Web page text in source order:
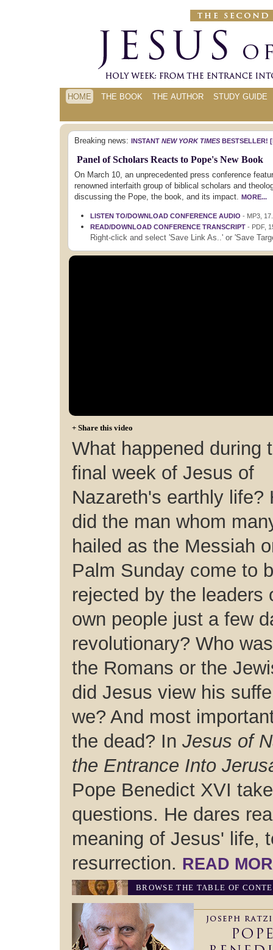
HOME THE BOOK THE AUTHOR STUDY GUIDE
Breaking news: INSTANT NEW YORK TIMES BESTSELLER!
Panel of Scholars Reacts to Pope's New Book
On March 10, an unprecedented press conference
renowned interfaith group of biblical scholars and
discussing the Pope, the book, and its impact.
MORE...
LISTEN TO/DOWNLOAD CONFERENCE AUDIO - MP3,
READ/DOWNLOAD CONFERENCE TRANSCRIPT- PDF,
Right-click and select 'Save Link As..' or 'Save
+ Share this video
What happened during
final week of Jesus of
Nazareth's earthly life?
did the man whom
hailed as the Messiah
Palm Sunday come to
rejected by the leaders
own people just a few
revolutionary? Who
the Romans or the
did Jesus view his
we? And most
the dead? In Jesus of
the Entrance Into
Pope Benedict XVI
questions. He dares
meaning of Jesus' life,
resurrection. READ
BROWSE THE TABLE OF